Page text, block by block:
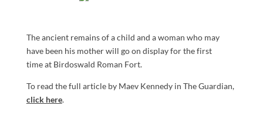
The ancient remains of a child and a woman who may
have been his mother will go on display for the first
time at Birdoswald Roman Fort.
To read the full article by Maev Kennedy in The Guardian,
click here.